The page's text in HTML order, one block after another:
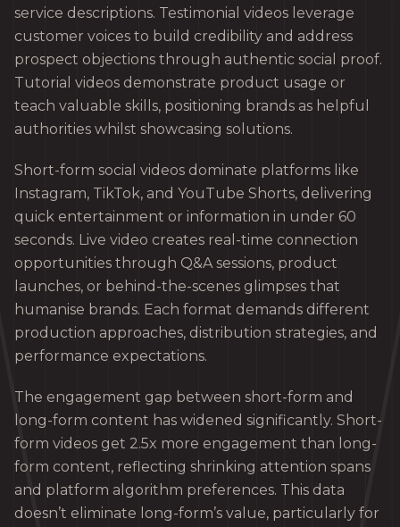
service descriptions. Testimonial videos leverage
customer voices to build credibility and address
prospect objections through authentic social proof.
Tutorial videos demonstrate product usage or
teach valuable skills, positioning brands as helpful
authorities whilst showcasing solutions.
Short-form social videos dominate platforms like
Instagram, TikTok, and YouTube Shorts, delivering
quick entertainment or information in under 60
seconds. Live video creates real-time connection
opportunities through Q&A sessions, product
launches, or behind-the-scenes glimpses that
humanise brands. Each format demands different
production approaches, distribution strategies, and
performance expectations.
The engagement gap between short-form and
long-form content has widened significantly. Short-
form videos get 2.5x more engagement than long-
form content, reflecting shrinking attention spans
and platform algorithm preferences. This data
doesn’t eliminate long-form’s value, particularly for